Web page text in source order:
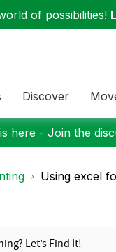
of possibilities!
Discover
here - Join the
Using excel